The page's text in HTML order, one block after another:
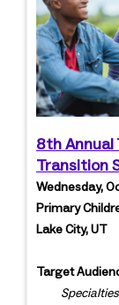
8th Annual
Transition
Wednesday,
Primary
Lake City, UT
Target
Specialties